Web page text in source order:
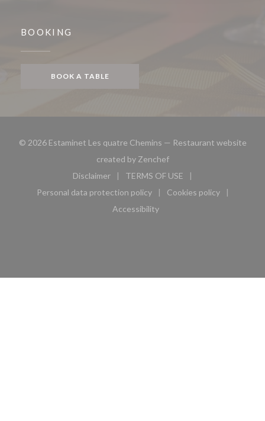
BOOKING
BOOK A TABLE
© 2026 Estaminet Les quatre Chemins — Restaurant website
created by Zenchef((opens in a new window))
Disclaimer
((opens in a new window))
TERMS OF USE
((opens in a new window))
Personal data protection policy
((opens in a new window))
Cookies policy
((opens in a new
Accessibility
((opens in a new window))